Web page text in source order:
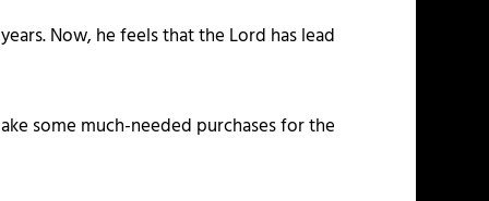
Now, he feels that the Lord has lead
some much-needed purchases for the